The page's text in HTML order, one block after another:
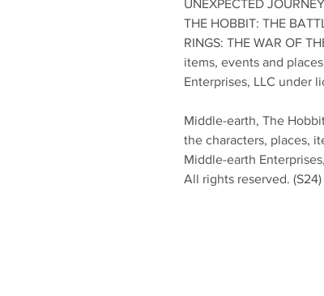
UNEXPECTED
THE HOBBIT: THE
RINGS: THE WAR OF
items, events and
Enterprises, LLC under
Middle-earth, The
the characters, places,
Middle-earth
All rights reserved. (S24)